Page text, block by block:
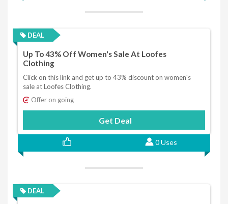
DEAL
Up To 43% Off Women's Sale At Loofes
Clothing
Click on this link and get up to 43% discount on women's
sale at Loofes Clothing.
Offer on going
Get Deal
0 Uses
DEAL